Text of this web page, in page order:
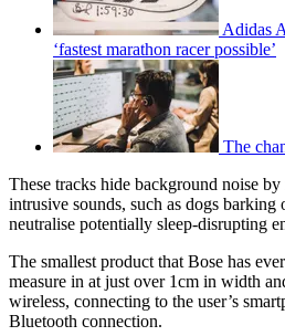
Adidas
‘fastest marathon racer possible’
The
These tracks hide background noise
intrusive sounds, such as dogs barking
neutralise potentially sleep-disrupting
The smallest product that Bose has
measure in at just over 1cm in width
wireless, connecting to the user’s
Bluetooth connection.